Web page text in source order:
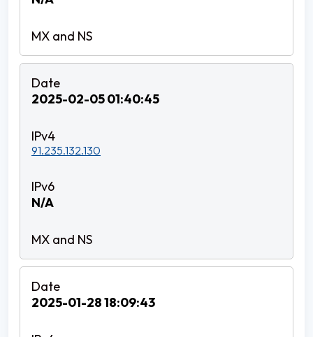
2025-02-05 01:40:45
91.235.132.130
N/A
2025-01-28 18:09:43